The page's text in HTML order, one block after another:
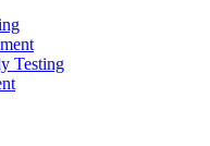
Testing